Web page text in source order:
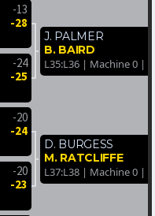
-13
-28
-24
-25
-20
-24
-20
-23
J. PALMER
B. BAIRD
L35:L36 | Machine 0 |
D. BURGESS
M. RATCLIFFE
L37:L38 | Machine 0 |